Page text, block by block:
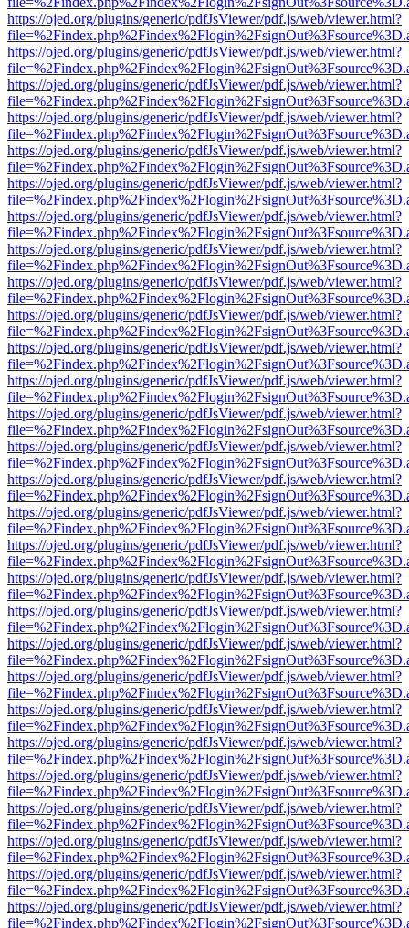
https://ojed.org/plugins/generic/pdfJsViewer/pdf.js/web/viewer.html?
https://ojed.org/plugins/generic/pdfJsViewer/pdf.js/web/viewer.html?
https://ojed.org/plugins/generic/pdfJsViewer/pdf.js/web/viewer.html?
https://ojed.org/plugins/generic/pdfJsViewer/pdf.js/web/viewer.html?
https://ojed.org/plugins/generic/pdfJsViewer/pdf.js/web/viewer.html?
https://ojed.org/plugins/generic/pdfJsViewer/pdf.js/web/viewer.html?
https://ojed.org/plugins/generic/pdfJsViewer/pdf.js/web/viewer.html?
https://ojed.org/plugins/generic/pdfJsViewer/pdf.js/web/viewer.html?
https://ojed.org/plugins/generic/pdfJsViewer/pdf.js/web/viewer.html?
https://ojed.org/plugins/generic/pdfJsViewer/pdf.js/web/viewer.html?
https://ojed.org/plugins/generic/pdfJsViewer/pdf.js/web/viewer.html?
https://ojed.org/plugins/generic/pdfJsViewer/pdf.js/web/viewer.html?
https://ojed.org/plugins/generic/pdfJsViewer/pdf.js/web/viewer.html?
https://ojed.org/plugins/generic/pdfJsViewer/pdf.js/web/viewer.html?
https://ojed.org/plugins/generic/pdfJsViewer/pdf.js/web/viewer.html?
https://ojed.org/plugins/generic/pdfJsViewer/pdf.js/web/viewer.html?
https://ojed.org/plugins/generic/pdfJsViewer/pdf.js/web/viewer.html?
https://ojed.org/plugins/generic/pdfJsViewer/pdf.js/web/viewer.html?
https://ojed.org/plugins/generic/pdfJsViewer/pdf.js/web/viewer.html?
https://ojed.org/plugins/generic/pdfJsViewer/pdf.js/web/viewer.html?
https://ojed.org/plugins/generic/pdfJsViewer/pdf.js/web/viewer.html?
https://ojed.org/plugins/generic/pdfJsViewer/pdf.js/web/viewer.html?
https://ojed.org/plugins/generic/pdfJsViewer/pdf.js/web/viewer.html?
https://ojed.org/plugins/generic/pdfJsViewer/pdf.js/web/viewer.html?
https://ojed.org/plugins/generic/pdfJsViewer/pdf.js/web/viewer.html?
https://ojed.org/plugins/generic/pdfJsViewer/pdf.js/web/viewer.html?
https://ojed.org/plugins/generic/pdfJsViewer/pdf.js/web/viewer.html?
https://ojed.org/plugins/generic/pdfJsViewer/pdf.js/web/viewer.html?